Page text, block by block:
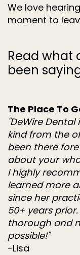
We love
moment to
Read what
been
The Place To
"DeWire Dental
kind from the
been there
about your
I highly
learned more
since her
50+ years
thorough and
possible!"
-Lisa